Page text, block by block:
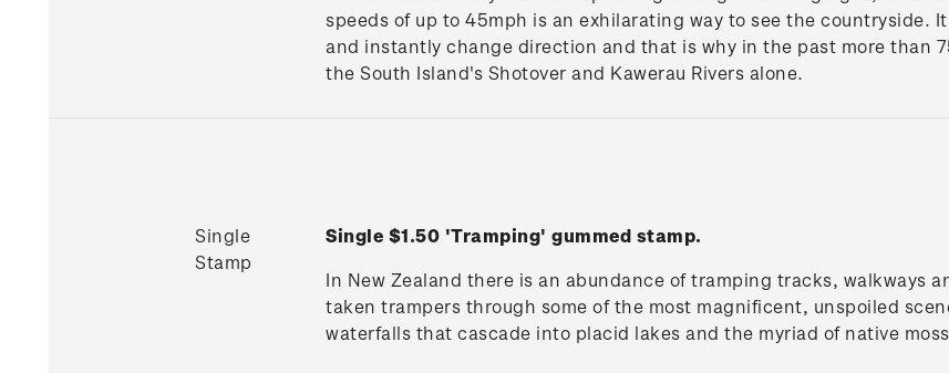
speeds of up to 45mph is an exhilarating way to see the countryside.
and instantly change direction and that is why in the past more than
the South Island's Shotover and Kawerau Rivers alone.
Single
Stamp
Single $1.50 'Tramping' gummed stamp.
In New Zealand there is an abundance of tramping tracks, walkways
taken trampers through some of the most magnificent, unspoiled
waterfalls that cascade into placid lakes and the myriad of native